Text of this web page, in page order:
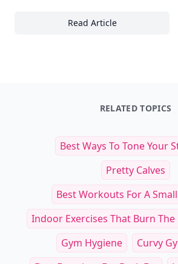
Read Article
15+ Essential
RELATED TOPICS
Best Ways To Tone Your
Pretty Calves
Best Workouts For A
Indoor Exercises That Burn
Gym Hygiene
Curvy